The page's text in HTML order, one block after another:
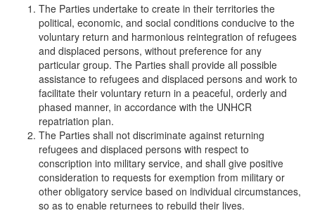
The Parties undertake to create in their territories the
political, economic, and social conditions conducive to the
voluntary return and harmonious reintegration of refugees
and displaced persons, without preference for any
particular group. The Parties shall provide all possible
assistance to refugees and displaced persons and work to
facilitate their voluntary return in a peaceful, orderly and
phased manner, in accordance with the UNHCR
repatriation plan.
The Parties shall not discriminate against returning
refugees and displaced persons with respect to
conscription into military service, and shall give positive
consideration to requests for exemption from military or
other obligatory service based on individual circumstances,
so as to enable returnees to rebuild their lives.